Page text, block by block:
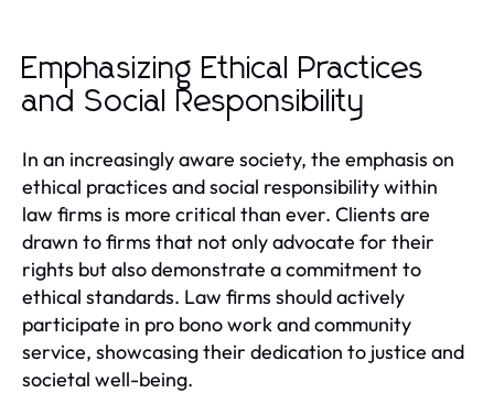
Emphasizing Ethical Practices
and Social Responsibility
In an increasingly aware society, the emphasis on
ethical practices and social responsibility within
law firms is more critical than ever. Clients are
drawn to firms that not only advocate for their
rights but also demonstrate a commitment to
ethical standards. Law firms should actively
participate in pro bono work and community
service, showcasing their dedication to justice and
societal well-being.